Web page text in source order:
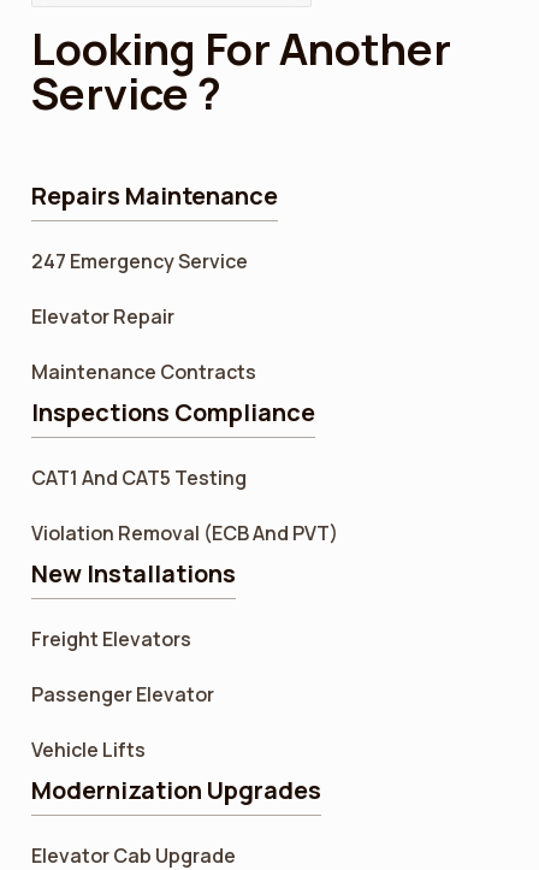
Looking For Another
Service ?
Repairs Maintenance
247 Emergency Service
Elevator Repair
Maintenance Contracts
Inspections Compliance
CAT1 And CAT5 Testing
Violation Removal (ECB And PVT)
New Installations
Freight Elevators
Passenger Elevator
Vehicle Lifts
Modernization Upgrades
Elevator Cab Upgrade